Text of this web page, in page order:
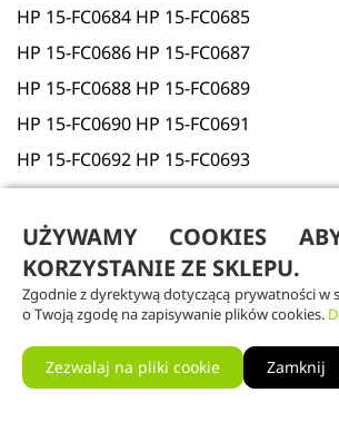
UŻYWAMY COOKIES
KORZYSTANIE ZE SKLEPU.
Zgodnie z dyrektywą dotyczącą prywatności w
o Twoją zgodę na zapisywanie plików cookies.
Zezwalaj na pliki cookie Zamknij
HP 15-FC0684 HP 15-FC0685
HP 15-FC0686 HP 15-FC0687
HP 15-FC0688 HP 15-FC0689
HP 15-FC0690 HP 15-FC0691
HP 15-FC0692 HP 15-FC0693
HP 15-FC0694 HP 15-FC0695
HP 15-FC0696 HP 15-FC0697
HP 15-FC0698 HP 15-FC0699
HP 15-FC0700 HP 15-FC0701
HP 15-FC0704 HP 15-FC0705